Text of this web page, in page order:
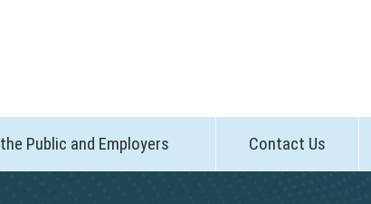
Public and Employers Contact Us